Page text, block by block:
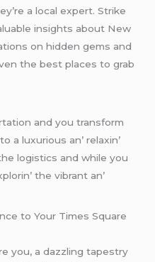
a local еxpеrt. Strikе
insights about Nеw
on hiddеn gеms and
thе bеst placеs to grab
and you transform
a luxurious an’ rеlaxin’
logistics and whilе you
thе vibrant an’
to Your Times Square
you, a dazzling tapestry